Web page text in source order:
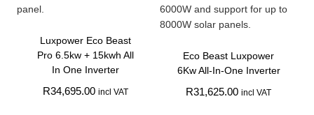
Luxpower Eco Beast
Pro 6.5kw + 15kwh All
In One Inverter
R34,695.00 incl VAT
Eco Beast Luxpower
6Kw All-In-One Inverter
R31,625.00 incl VAT